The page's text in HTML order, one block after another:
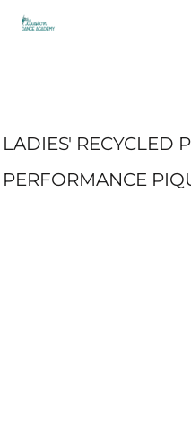
LADIES' RECYCLED
PERFORMANCE